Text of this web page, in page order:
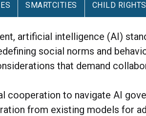
SMARTCITIES CHILD RIGHTS
artificial intelligence (AI)
social norms and
that demand
cooperation to navigate AI
from existing models for